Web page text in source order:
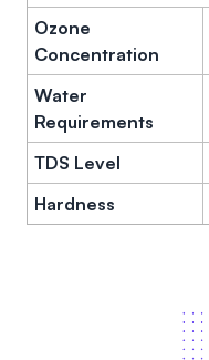
Ozone
Concentration
Water
Requirements
TDS Level
Hardness